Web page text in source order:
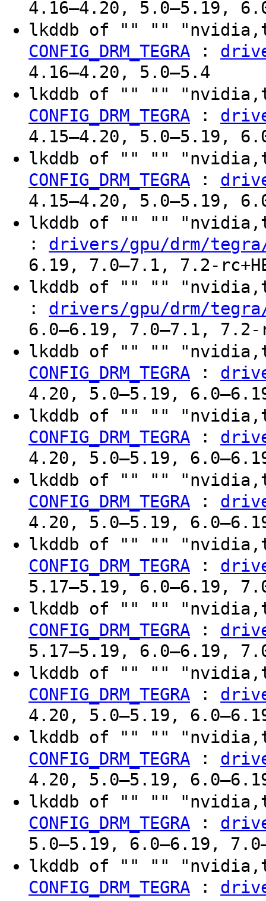
4.16–4.20, 5.0–5.19,
lkddb of "" ""
CONFIG_DRM_TEGRA :
4.16–4.20, 5.0–5.4
lkddb of "" ""
CONFIG_DRM_TEGRA :
4.15–4.20, 5.0–5.19,
lkddb of "" ""
CONFIG_DRM_TEGRA :
4.15–4.20, 5.0–5.19,
lkddb of "" ""
: drivers/gpu/drm/
6.19, 7.0–7.1, 7.2-
lkddb of "" ""
: drivers/gpu/drm/
6.0–6.19, 7.0–7.1, 7.2-
lkddb of "" ""
CONFIG_DRM_TEGRA :
4.20, 5.0–5.19,
lkddb of "" ""
CONFIG_DRM_TEGRA :
4.20, 5.0–5.19,
lkddb of "" ""
CONFIG_DRM_TEGRA :
4.20, 5.0–5.19,
lkddb of "" ""
CONFIG_DRM_TEGRA :
5.17–5.19, 6.0–6.19,
lkddb of "" ""
CONFIG_DRM_TEGRA :
5.17–5.19, 6.0–6.19,
lkddb of "" ""
CONFIG_DRM_TEGRA :
4.20, 5.0–5.19,
lkddb of "" ""
CONFIG_DRM_TEGRA :
4.20, 5.0–5.19,
lkddb of "" ""
CONFIG_DRM_TEGRA :
5.0–5.19, 6.0–6.19,
lkddb of "" ""
CONFIG_DRM_TEGRA :